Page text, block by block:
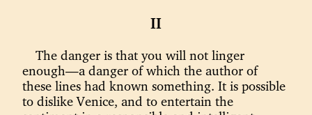
II
The danger is that you will not linger
enough—a danger of which the author of
these lines had known something. It is possible
to dislike Venice, and to entertain the